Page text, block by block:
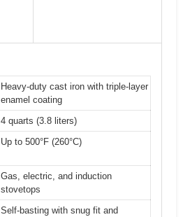
Heavy-duty cast iron with triple-layer
enamel coating
4 quarts (3.8 liters)
Up to 500°F (260°C)
Gas, electric, and induction
stovetops
Self-basting with snug fit and